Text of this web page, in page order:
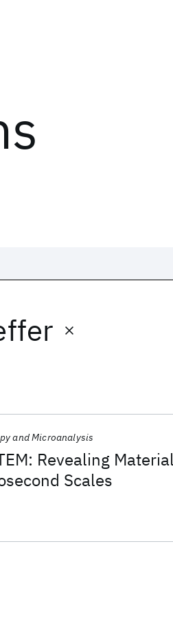
Revealing
Scales
and Microanalysis